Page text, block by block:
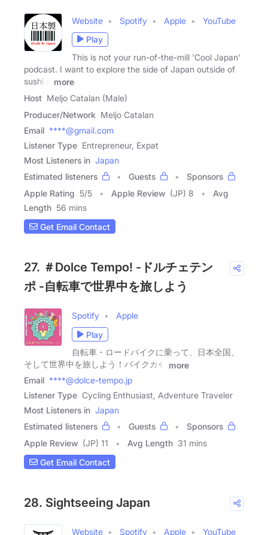
Website Spotify Apple
YouTube
Play
This is not your run-of-the-mill 'Cool Japan'
podcast. I want to explore the side of Japan outside of
sushi &
more
Host Meljo Catalan (Male)
Producer/Network Meljo Catalan
Email ****@gmail.com
Listener Type Entrepreneur, Expat
Most Listeners in Japan
Estimated listeners
Guests
Sponsors
Apple Rating 5/5 Apple Review (JP) 8
Avg
Length 56 mins
Get Email Contact
27. ＃Dolce Tempo! -ドルチェテン
ポ -自転車で世界中を旅しよう
Spotify
Apple
Play
自転車・ロードバイクに乗って、日本全国、
そして世界中を旅しよう！バイクカ�
more
Email ****@dolce-tempo.jp
Listener Type Cycling Enthusiast, Adventure Traveler
Most Listeners in Japan
Estimated listeners
Guests
Sponsors
Apple Review (JP) 11 Avg Length 31 mins
Get Email Contact
28. Sightseeing Japan
Website Spotify Apple
YouTube